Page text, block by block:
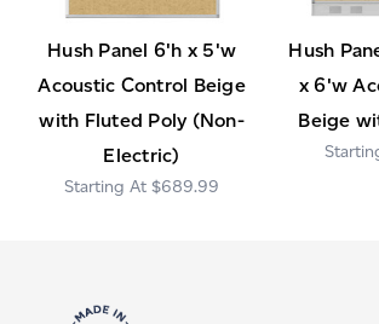
Hush Panel 6'h x 5'w
Acoustic Control Beige
with Fluted Poly (Non-
Electric)
$689.99
Hush
x 6'w
Beige